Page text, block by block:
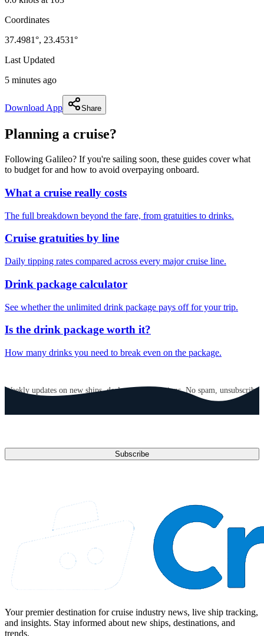
Coordinates
37.4981°, 23.4531°
Last Updated
5 minutes ago
Download App Share
Planning a cruise?
Following Galileo? If you're sailing soon, these guides cover what
to budget for and how to avoid overpaying onboard.
What a cruise really costs
The full breakdown beyond the fare, from gratuities to drinks.
Cruise gratuities by line
Daily tipping rates compared across every major cruise line.
Drink package calculator
See whether the unlimited drink package pays off for your trip.
Is the drink package worth it?
How many drinks you need to break even on the package.
Weekly updates on new ships, deals, and destinations. No spam, unsubscribe
Subscribe
Your premier destination for cruise industry news, live ship tracking,
and insights. Stay informed about new ships, destinations, and
trends.